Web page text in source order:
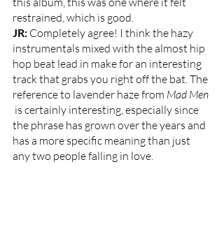
restrained, which is good.
JR: Completely agree! I think the hazy
instrumentals mixed with the almost hip
hop beat lead in make for an interesting
track that grabs you right off the bat. The
reference to lavender haze from Mad Men
is certainly interesting, especially since
the phrase has grown over the years and
has a more specific meaning than just
any two people falling in love.